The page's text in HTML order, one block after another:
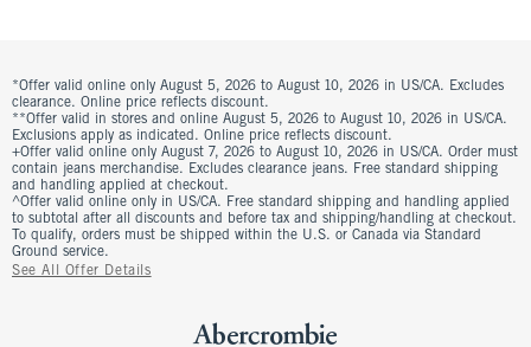
*Offer valid online only August 5, 2026 to August 10, 2026 in US/CA. Excludes
clearance. Online price reflects discount.
**Offer valid in stores and online August 5, 2026 to August 10, 2026 in US/CA.
Exclusions apply as indicated. Online price reflects discount.
+Offer valid online only August 7, 2026 to August 10, 2026 in US/CA. Order must
contain jeans merchandise. Excludes clearance jeans. Free standard shipping
and handling applied at checkout.
^Offer valid online only in US/CA. Free standard shipping and handling applied
to subtotal after all discounts and before tax and shipping/handling at checkout.
To qualify, orders must be shipped within the U.S. or Canada via Standard
Ground service.
See All Offer Details